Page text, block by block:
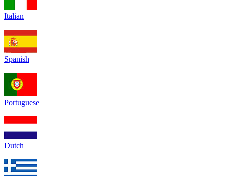
Italian
Spanish
Portuguese
Dutch